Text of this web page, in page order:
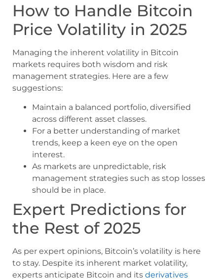
How to Handle Bitcoin
Price Volatility in 2025
Managing the inherent volatility in Bitcoin
markets requires both wisdom and risk
management strategies. Here are a few
suggestions:
Maintain a balanced portfolio, diversified
across different asset classes.
For a better understanding of market
trends, keep a keen eye on the open
interest.
As markets are unpredictable, risk
management strategies such as stop losses
should be in place.
Expert Predictions for
the Rest of 2025
As per expert opinions, Bitcoin’s volatility is here
to stay. Despite its inherent market volatility,
experts anticipate Bitcoin and its derivatives